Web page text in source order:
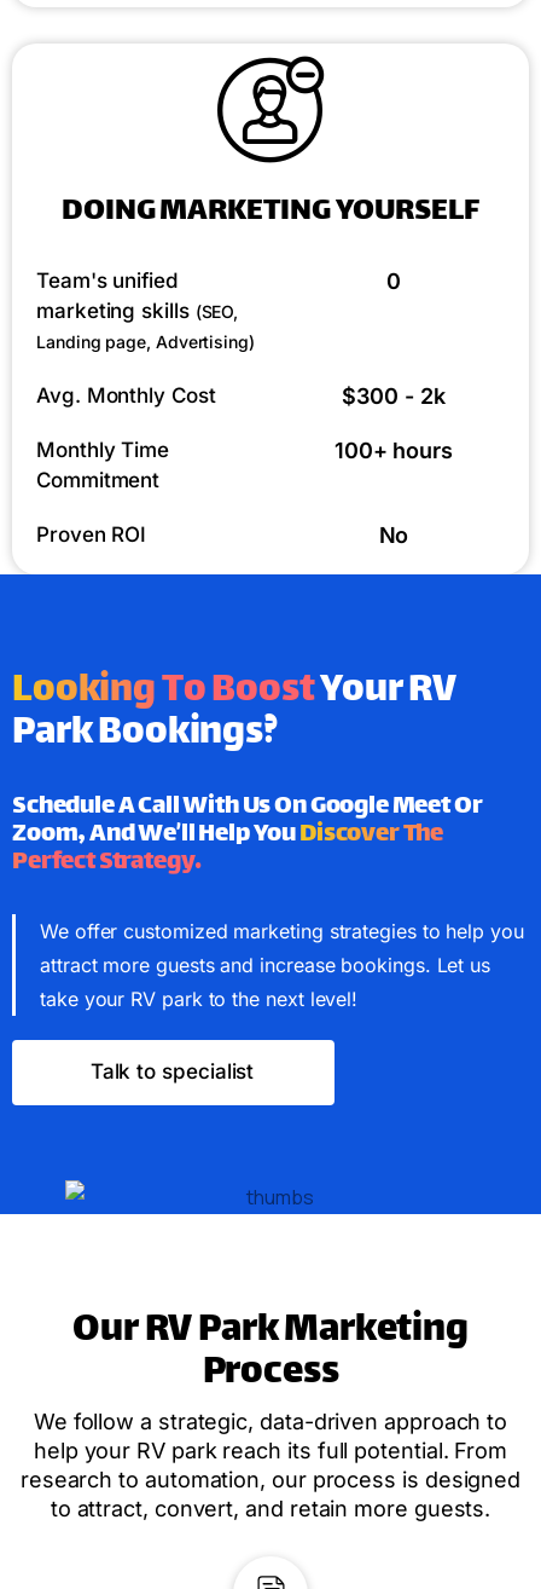
DOING MARKETING YOURSELF
Team's unified
marketing skills (SEO,
Landing page, Advertising)
0
Avg. Monthly Cost $300 - 2k
Monthly Time
Commitment
100+ hours
Proven ROI No
Looking To BoostYour RV
Park Bookings?
Schedule A Call With Us On Google Meet Or
Zoom, And We’ll Help YouDiscover The
Perfect Strategy.
We offer customized marketing strategies to help you
attract more guests and increase bookings. Let us
take your RV park to the next level!
Talk to specialist
Our RV Park Marketing
Process
We follow a strategic, data-driven approach to
help your RV park reach its full potential. From
research to automation, our process is designed
to attract, convert, and retain more guests.